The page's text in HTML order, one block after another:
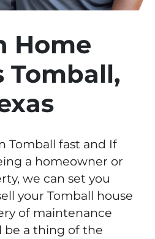
Home
Tomball,
Tomball fast and If
a homeowner or
we can set you
your Tomball house
of maintenance
be a thing of the